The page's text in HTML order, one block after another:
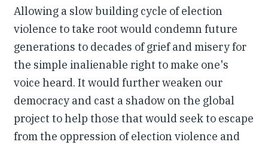
Allowing a slow building cycle of election
violence to take root would condemn future
generations to decades of grief and misery for
the simple inalienable right to make one's
voice heard. It would further weaken our
democracy and cast a shadow on the global
project to help those that would seek to escape
from the oppression of election violence and